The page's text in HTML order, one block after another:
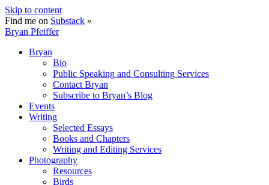
Skip to content
Find me on Substack »
Bryan Pfeiffer
Bryan
Bio
Public Speaking and Consulting Services
Contact Bryan
Subscribe to Bryan’s Blog
Events
Writing
Selected Essays
Books and Chapters
Writing and Editing Services
Photography
Resources
Birds